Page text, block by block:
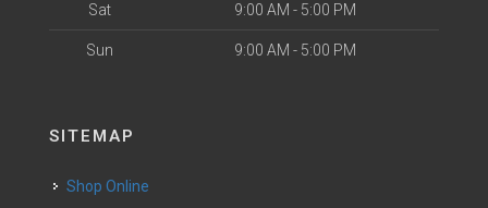
Sat 9:00 AM - 5:00 PM
Sun 9:00 AM - 5:00 PM
SITEMAP
Shop Online